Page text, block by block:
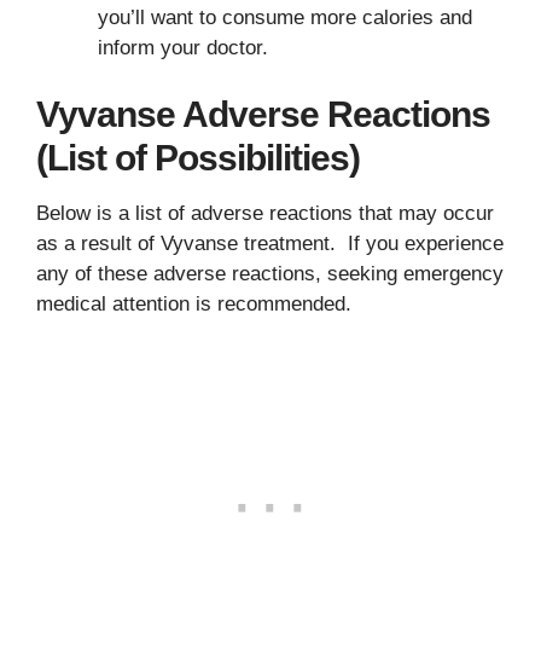
you’ll want to consume more calories and
inform your doctor.
Vyvanse Adverse Reactions
(List of Possibilities)
Below is a list of adverse reactions that may occur
as a result of Vyvanse treatment. If you experience
any of these adverse reactions, seeking emergency
medical attention is recommended.